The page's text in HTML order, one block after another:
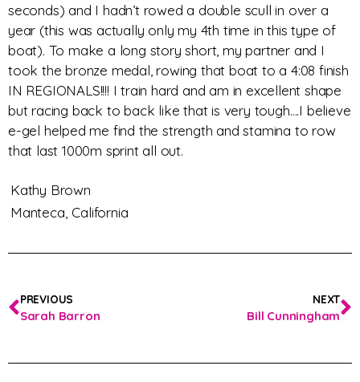
seconds) and I hadn’t rowed a double scull in over a
year (this was actually only my 4th time in this type of
boat). To make a long story short, my partner and I
took the bronze medal, rowing that boat to a 4:08 finish
IN REGIONALS!!!! I train hard and am in excellent shape
but racing back to back like that is very tough….I believe
e-gel helped me find the strength and stamina to row
that last 1000m sprint all out.
Kathy Brown
Manteca, California
PREVIOUS
Sarah Barron
NEXT
Bill Cunningham